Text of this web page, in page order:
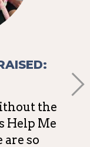
the
Help Me
so